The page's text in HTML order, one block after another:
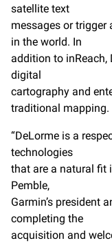
satellite text
messages or trigger
in the world. In
addition to inReach,
digital
cartography and
traditional mapping.
“DeLorme is a
technologies
that are a natural fit
Pemble,
Garmin’s president
completing the
acquisition and